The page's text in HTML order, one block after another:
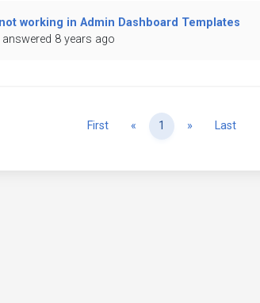
working in Admin Dashboard Templates
answered 8 years ago
First « Previous
1 » NextLast